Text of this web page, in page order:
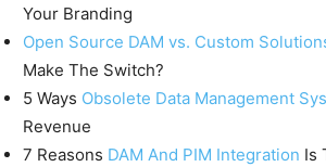
Your Branding
Open Source DAM vs. Custom
Make The Switch?
5 Ways Obsolete Data Management
Revenue
7 Reasons DAM And PIM Integration Is